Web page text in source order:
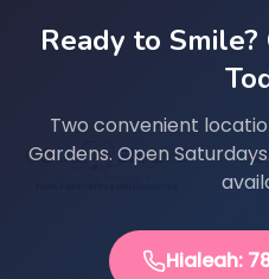
Ready to
Two convenient
Gardens. Open
Hialeah: